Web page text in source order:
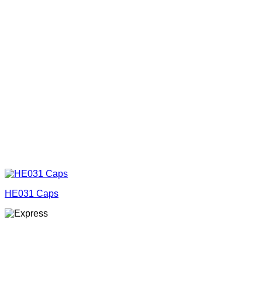
HE031 Caps